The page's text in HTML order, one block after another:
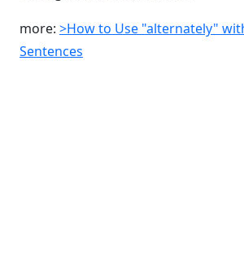
more: >How to Use "alternately"
Sentences